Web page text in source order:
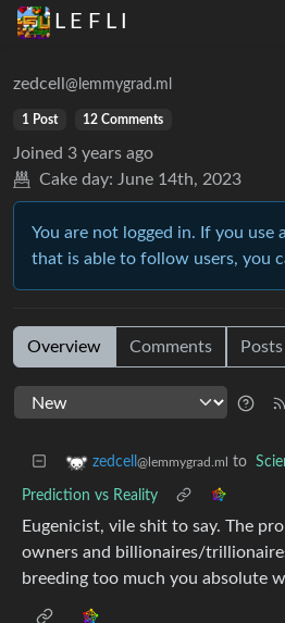
L E F L I
zedcell @lemmygrad.ml
1 Post 12 Comments
Joined 3 years ago
Cake day: June 14th, 2023
You are not logged in. If you use
that is able to follow users, you
Overview Comments Posts
zedcell @lemmygrad.ml to
Prediction vs Reality
Eugenicist, vile shit to say. The
owners and billionaires/
breeding too much you absolute